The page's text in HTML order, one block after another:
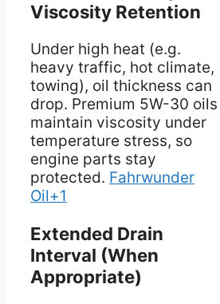
Viscosity Retention
Under high heat (e.g.
heavy traffic, hot climate,
towing), oil thickness can
drop. Premium 5W-30 oils
maintain viscosity under
temperature stress, so
engine parts stay
protected. Fahrwunder
Oil+1
Extended Drain
Interval (When
Appropriate)